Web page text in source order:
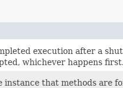
execution after a
whichever happens first.
instance that methods are